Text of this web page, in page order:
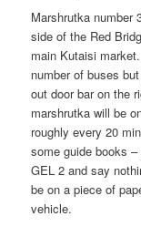
Marshrutka number
side of the Red
main Kutaisi
number of buses
out door bar on the
marshrutka will be
roughly every 20
some guide books
GEL 2 and say
be on a piece of
vehicle.